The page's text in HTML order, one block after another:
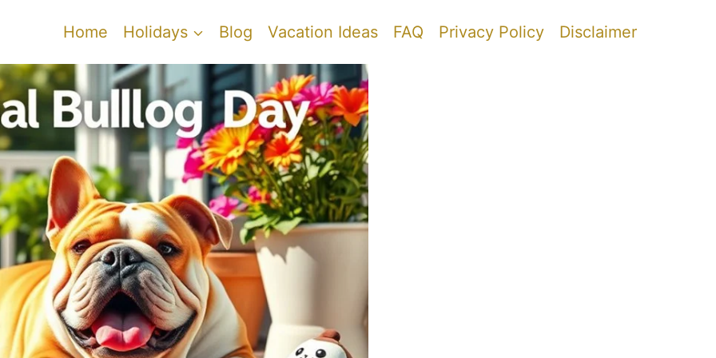
Home Holidays Blog Vacation Ideas FAQ Privacy Policy Disclaimer